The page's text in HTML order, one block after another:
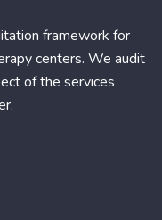
framework for
centers. We audit
of the services